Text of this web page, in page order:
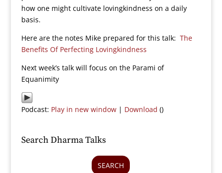
how one might cultivate lovingkindness on a daily
basis.
Here are the notes Mike prepared for this talk: The
Benefits Of Perfecting Lovingkindness
Next week’s talk will focus on the Parami of
Equanimity
Podcast: Play in new window| Download ()
Search Dharma Talks
SEARCH